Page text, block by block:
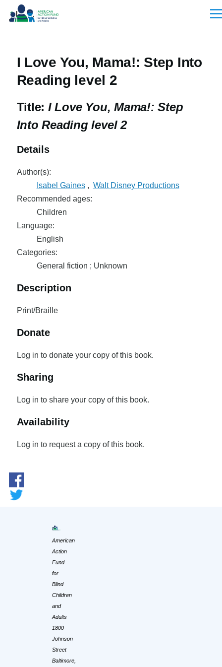
Skip to main content
I Love You, Mama!: Step Into
Reading level 2
Title: I Love You, Mama!: Step
Into Reading level 2
Details
Author(s):
Isabel Gaines, Walt Disney Productions
Recommended ages:
Children
Language:
English
Categories:
General fiction ; Unknown
Description
Print/Braille
Donate
Log in to donate your copy of this book.
Sharing
Log in to share your copy of this book.
Availability
Log in to request a copy of this book.
American
Action
Fund
for
Blind
Children
and
Adults
1800
Johnson
Street
Baltimore,